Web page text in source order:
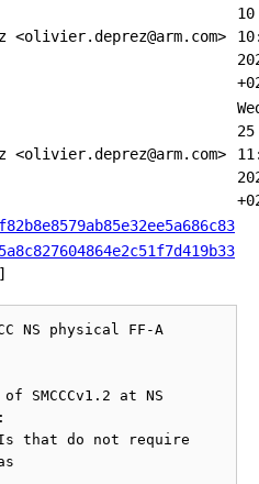
10
25
]
NS physical FF-A
SMCCCv1.2 at NS
that do not require